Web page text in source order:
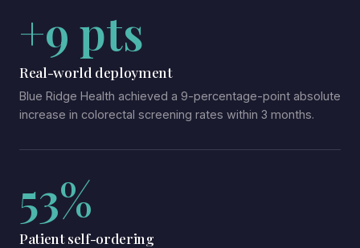
+9 pts
Real-world deployment
Blue Ridge Health achieved a 9-percentage-point absolute
increase in colorectal screening rates within 3 months.
53%
Patient self-ordering